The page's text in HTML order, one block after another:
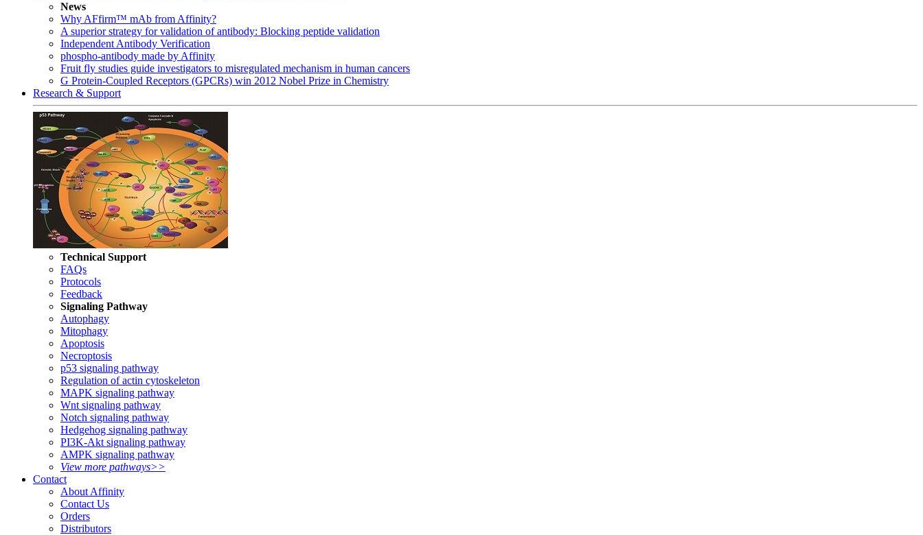
News
Why AFfirm™ mAb from Affinity?
A superior strategy for validation of antibody: Blocking peptide validation
Independent Antibody Verification
phospho-antibody made by Affinity
Fruit fly studies guide investigators to misregulated mechanism in human cancers
G Protein-Coupled Receptors (GPCRs) win 2012 Nobel Prize in Chemistry
Research & Support
Technical Support
FAQs
Protocols
Feedback
Signaling Pathway
Autophagy
Mitophagy
Apoptosis
Necroptosis
p53 signaling pathway
Regulation of actin cytoskeleton
MAPK signaling pathway
Wnt signaling pathway
Notch signaling pathway
Hedgehog signaling pathway
PI3K-Akt signaling pathway
AMPK signaling pathway
View more pathways>>
Contact
About Affinity
Contact Us
Orders
Distributors